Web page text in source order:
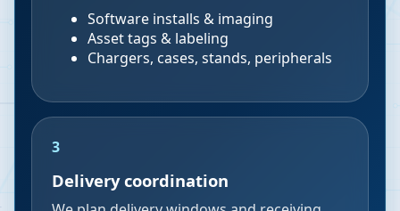
Software installs & imaging
Asset tags & labeling
Chargers, cases, stands, peripherals
3
Delivery coordination